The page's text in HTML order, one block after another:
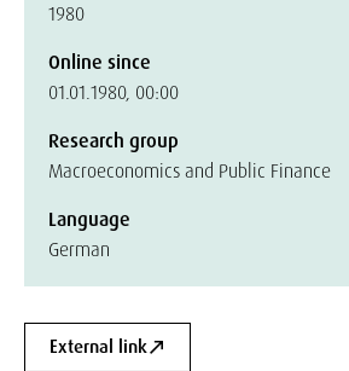
1980
Online since
01.01.1980, 00:00
Research group
Macroeconomics and Public Finance
Language
German
External link